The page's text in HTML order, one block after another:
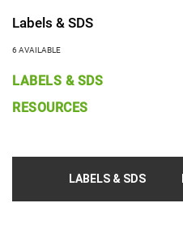
Labels & SDS
6 AVAILABLE
LABELS & SDS
RESOURCES
LABELS & SDS